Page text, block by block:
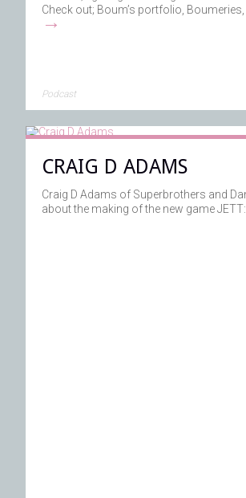
Check out; Boum’s portfolio,
→
Podcast
CRAIG D ADAMS
Craig D Adams of Superbrothers and
about the making of the new game